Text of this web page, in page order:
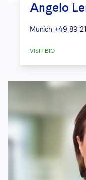
Angelo
Munich +49 89
VISIT BIO